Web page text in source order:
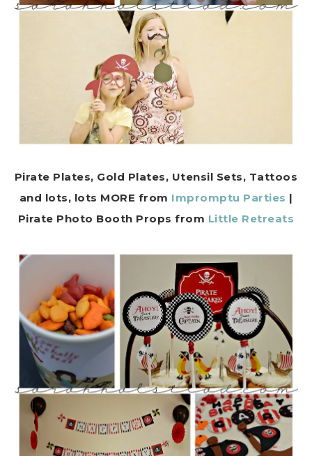
Pirate Plates, Gold Plates, Utensil Sets, Tattoos
and lots, lots MORE from Impromptu Parties |
Pirate Photo Booth Props from Little Retreats